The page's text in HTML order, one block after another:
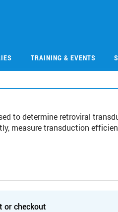
TRAINING & EVENTS
to determine retroviral
measure transduction
or checkout